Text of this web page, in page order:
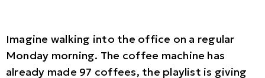
Imagine walking into the office on a regular
Monday morning. The coffee machine has
already made 97 coffees, the playlist is giving